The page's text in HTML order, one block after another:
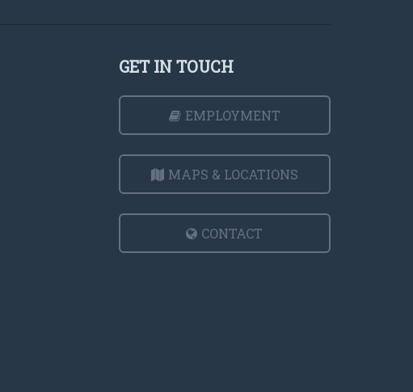
GET IN TOUCH
EMPLOYMENT
MAPS & LOCATIONS
CONTACT